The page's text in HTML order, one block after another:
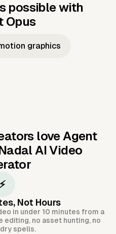
possible with
Opus
Taylor's
JFK Narrating
graphics
love Agent
AI Video
⚡
Not Hours
in under 10 minutes from a
no asset hunting, no
spells.